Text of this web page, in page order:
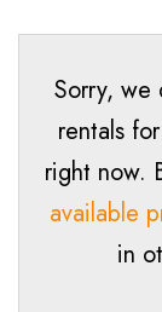
Sorry, we
rentals
right now.
available
in